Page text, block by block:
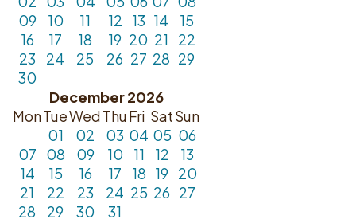
09
10 11 12 13 14
15
16
17 18 19 20 21
22
23
24 25 26 27 28 29
30
December 2026
MonTueWedThuFri SatSun
01
02 03 04 05 06
07
08 09 10 11 12
13
14
15 16 17 18 19 20
21
22 23 24 25 26 27
28
29 30
31